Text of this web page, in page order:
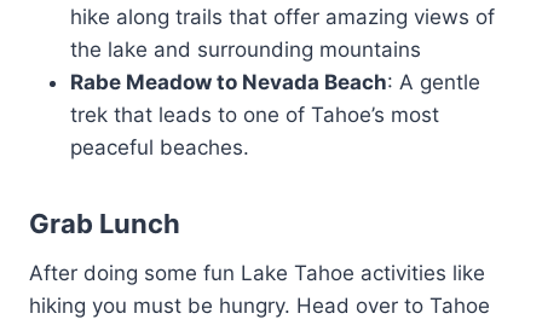
hike along trails that offer amazing views of
the lake and surrounding mountains
Rabe Meadow to Nevada Beach: A gentle
trek that leads to one of Tahoe’s most
peaceful beaches.
Grab Lunch
After doing some fun Lake Tahoe activities like
hiking you must be hungry. Head over to Tahoe